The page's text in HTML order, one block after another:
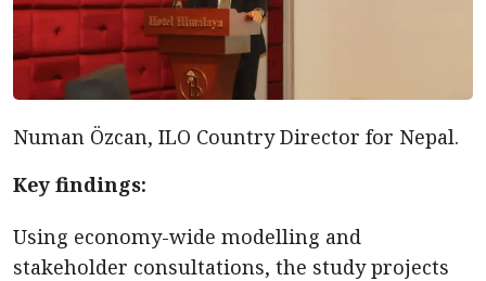
Numan Özcan, ILO Country Director for Nepal.
Key findings:
Using economy-wide modelling and
stakeholder consultations, the study projects